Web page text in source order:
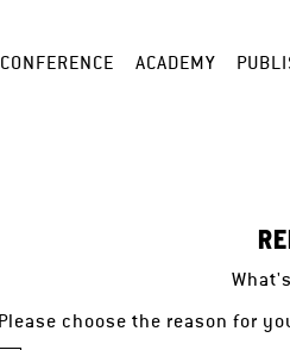
CONFERENCE ACADEMY
Please choose the reason for